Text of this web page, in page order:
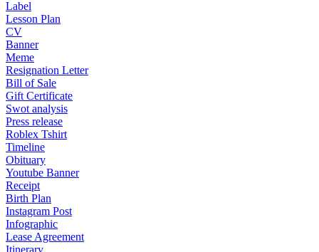
Label
Lesson Plan
CV
Banner
Meme
Resignation Letter
Bill of Sale
Gift Certificate
Swot analysis
Press release
Roblex Tshirt
Timeline
Obituary
Youtube Banner
Receipt
Birth Plan
Instagram Post
Infographic
Lease Agreement
Itinerary